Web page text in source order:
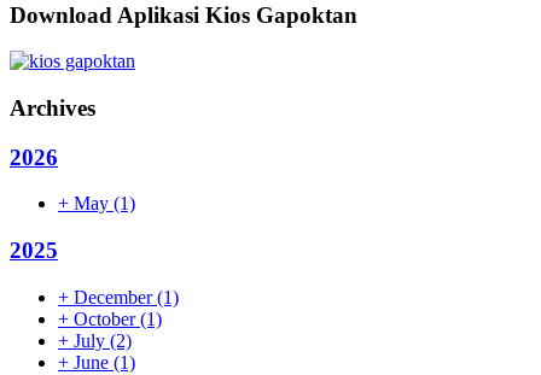
Download Aplikasi Kios Gapoktan
Archives
2026
+ May (1)
2025
+ December(1)
+ October(1)
+ July (2)
+ June (1)